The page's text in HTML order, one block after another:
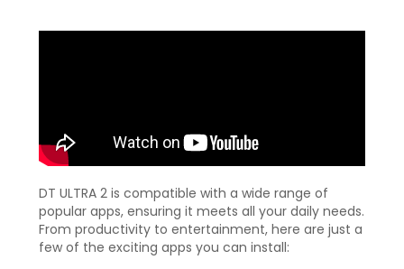
DT ULTRA 2 is compatible with a wide range of
popular apps, ensuring it meets all your daily needs.
From productivity to entertainment, here are just a
few of the exciting apps you can install: